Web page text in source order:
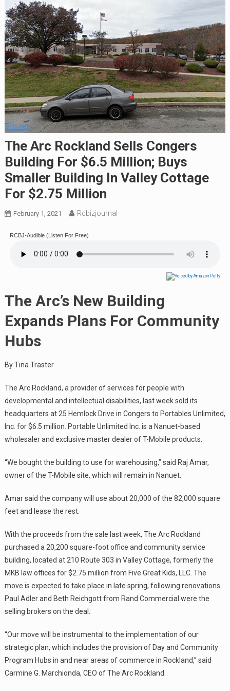
The Arc Rockland Sells Congers
Building For $6.5 Million; Buys
Smaller Building In Valley Cottage
For $2.75 Million
February 1, 2021 Rcbizjournal
RCBJ-Audible (Listen For Free)
The Arc’s New Building
Expands Plans For Community
Hubs
By Tina Traster
The Arc Rockland, a provider of services for people with
developmental and intellectual disabilities, last week sold its
headquarters at 25 Hemlock Drive in Congers to Portables Unlimited,
Inc. for $6.5 million. Portable Unlimited Inc. is a Nanuet-based
wholesaler and exclusive master dealer of T-Mobile products.
“We bought the building to use for warehousing,” said Raj Amar,
owner of the T-Mobile site, which will remain in Nanuet.
Amar said the company will use about 20,000 of the 82,000 square
feet and lease the rest.
With the proceeds from the sale last week, The Arc Rockland
purchased a 20,200 square-foot office and community service
building, located at 210 Route 303 in Valley Cottage, formerly the
MKB law offices for $2.75 million from Five Great Kids, LLC. The
move is expected to take place in late spring, following renovations.
Paul Adler and Beth Reichgott from Rand Commercial were the
selling brokers on the deal.
“Our move will be instrumental to the implementation of our
strategic plan, which includes the provision of Day and Community
Program Hubs in and near areas of commerce in Rockland,” said
Carmine G. Marchionda, CEO of The Arc Rockland.